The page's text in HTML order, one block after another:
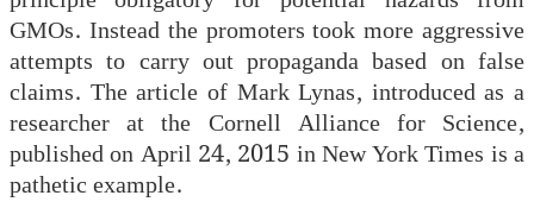
GMOs. Instead the promoters took more aggressive
attempts to carry out propaganda based on false
claims. The article of Mark Lynas, introduced as a
researcher at the Cornell Alliance for Science,
published on April 24, 2015 in New York Times is a
pathetic example.